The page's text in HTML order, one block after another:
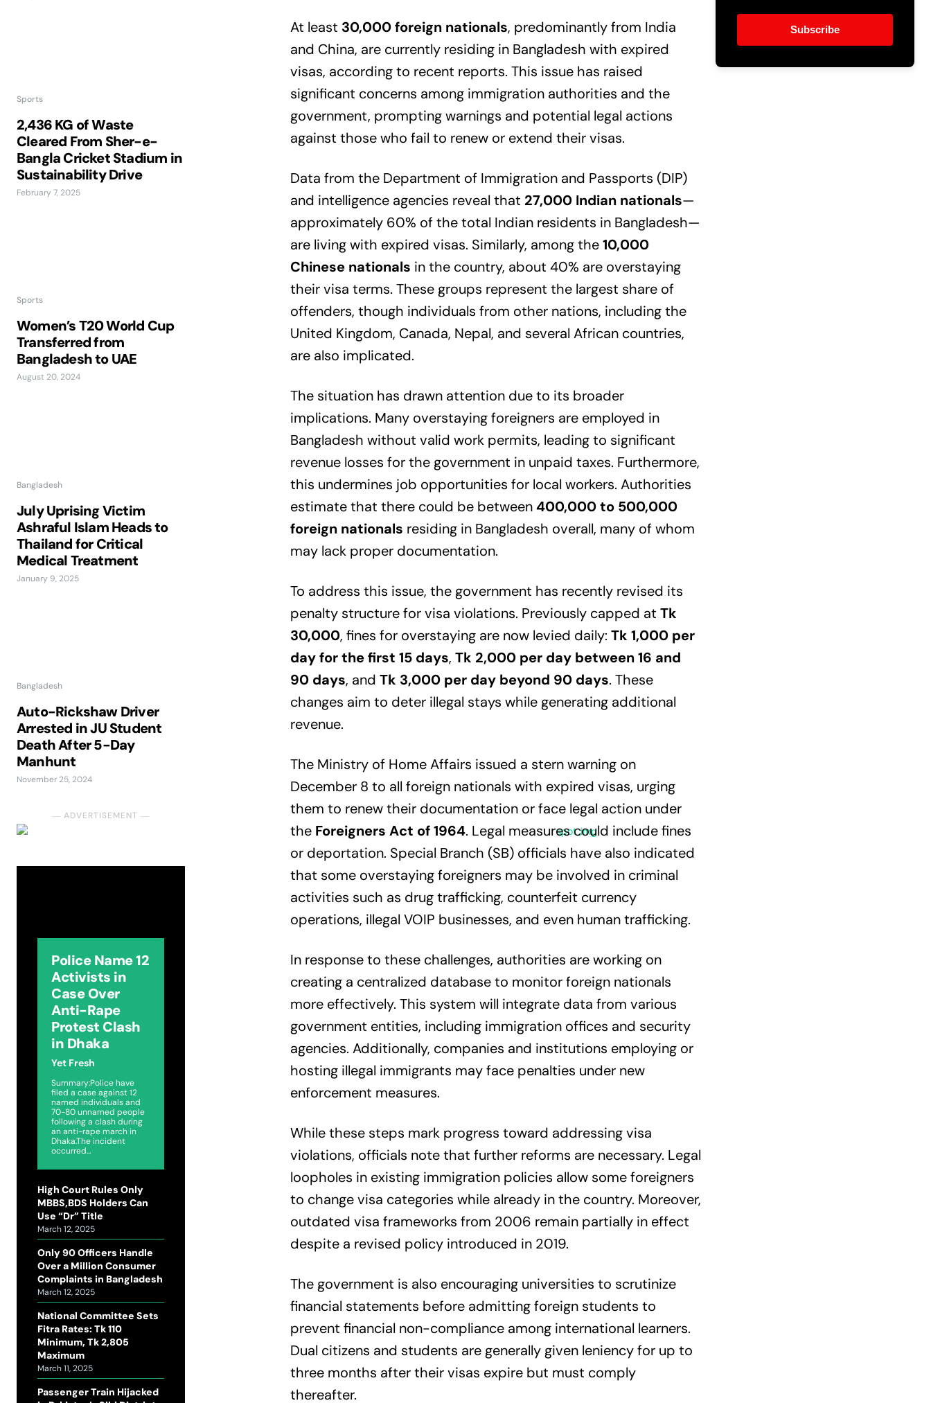
Sports
2,436 KG of Waste
Cleared From Sher-e-
Bangla Cricket Stadium in
Sustainability Drive
February 7, 2025
Sports
Women’s T20 World Cup
Transferred from
Bangladesh to UAE
August 20, 2024
Bangladesh
July Uprising Victim
Ashraful Islam Heads to
Thailand for Critical
Medical Treatment
January 9, 2025
Bangladesh
Auto-Rickshaw Driver
Arrested in JU Student
Death After 5-Day
Manhunt
November 25, 2024
― ADVERTISEMENT ―
Police Name 12
Activists in
Case Over
Anti-Rape
Protest Clash
in Dhaka
Yet Fresh
Summary:Police have
filed a case against 12
named individuals and
70-80 unnamed people
following a clash during
an anti-rape march in
Dhaka.The incident
occurred...
High Court Rules Only
MBBS,BDS Holders Can
Use “Dr” Title
March 12, 2025
Only 90 Officers Handle
Over a Million Consumer
Complaints in Bangladesh
March 12, 2025
National Committee Sets
Fitra Rates: Tk 110
Minimum, Tk 2,805
Maximum
March 11, 2025
Passenger Train Hijacked
At least 30,000 foreign nationals, predominantly from India
and China, are currently residing in Bangladesh with expired
visas, according to recent reports. This issue has raised
significant concerns among immigration authorities and the
government, prompting warnings and potential legal actions
against those who fail to renew or extend their visas.
Data from the Department of Immigration and Passports (DIP)
and intelligence agencies reveal that 27,000 Indian nationals—
approximately 60% of the total Indian residents in Bangladesh—
are living with expired visas. Similarly, among the10,000
Chinese nationals in the country, about 40% are overstaying
their visa terms. These groups represent the largest share of
offenders, though individuals from other nations, including the
United Kingdom, Canada, Nepal, and several African countries,
are also implicated.
The situation has drawn attention due to its broader
implications. Many overstaying foreigners are employed in
Bangladesh without valid work permits, leading to significant
revenue losses for the government in unpaid taxes. Furthermore,
this undermines job opportunities for local workers. Authorities
estimate that there could be between400,000 to 500,000
foreign nationals residing in Bangladesh overall, many of whom
may lack proper documentation.
To address this issue, the government has recently revised its
penalty structure for visa violations. Previously capped at Tk
30,000, fines for overstaying are now levied daily: Tk 1,000 per
day for the first 15 days, Tk 2,000 per day between 16 and
90 days, and Tk 3,000 per day beyond 90 days. These
changes aim to deter illegal stays while generating additional
revenue.
The Ministry of Home Affairs issued a stern warning on
December 8 to all foreign nationals with expired visas, urging
them to renew their documentation or face legal action under
the Foreigners Act of 1964. Legal measures could include fines
or deportation. Special Branch (SB) officials have also indicated
that some overstaying foreigners may be involved in criminal
activities such as drug trafficking, counterfeit currency
operations, illegal VOIP businesses, and even human trafficking.
In response to these challenges, authorities are working on
creating a centralized database to monitor foreign nationals
more effectively. This system will integrate data from various
government entities, including immigration offices and security
agencies. Additionally, companies and institutions employing or
hosting illegal immigrants may face penalties under new
enforcement measures.
While these steps mark progress toward addressing visa
violations, officials note that further reforms are necessary. Legal
loopholes in existing immigration policies allow some foreigners
to change visa categories while already in the country. Moreover,
outdated visa frameworks from 2006 remain partially in effect
despite a revised policy introduced in 2019.
The government is also encouraging universities to scrutinize
financial statements before admitting foreign students to
prevent financial non-compliance among international learners.
Dual citizens and students are generally given leniency for up to
three months after their visas expire but must comply
thereafter.
Subscribe